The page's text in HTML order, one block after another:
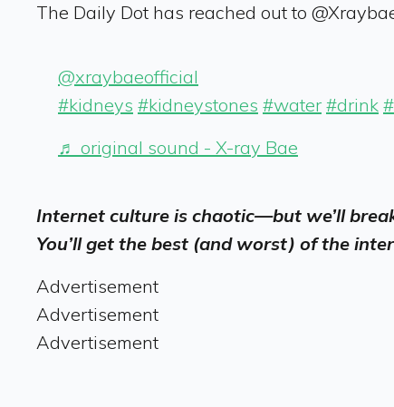
The Daily Dot has reached out to
@xraybaeofficial
#kidneys #kidneystones #water #drink
♬ original sound - X-ray Bae
Internet culture is chaotic—but we’ll
You’ll get the best (and worst) of the
Advertisement
Advertisement
Advertisement